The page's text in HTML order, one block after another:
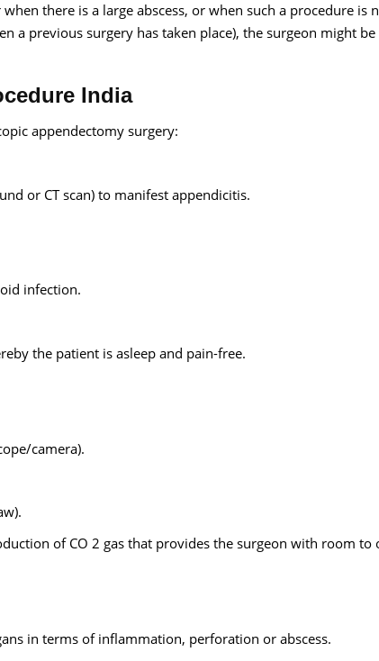
there is a large abscess, or when such a procedure is
a previous surgery has taken place), the surgeon might be
India
appendectomy surgery:
or CT scan) to manifest appendicitis.
infection.
the patient is asleep and pain-free.
camera).
of CO 2 gas that provides the surgeon with room to
in terms of inflammation, perforation or abscess.